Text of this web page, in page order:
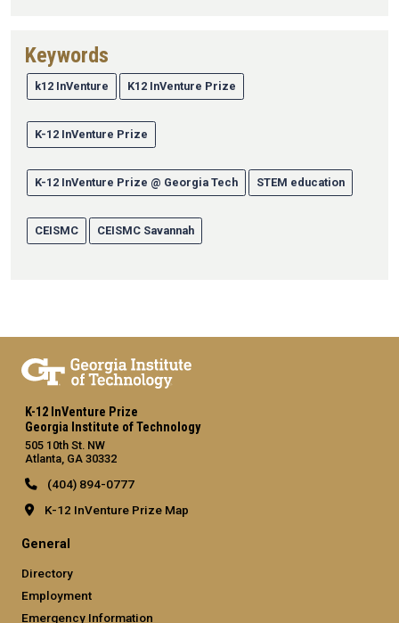
Keywords
k12 InVenture K12 InVenture Prize
K-12 InVenture Prize
K-12 InVenture Prize @ Georgia Tech STEM education
CEISMC CEISMC Savannah
K-12 InVenture Prize
Georgia Institute of Technology
505 10th St. NW
Atlanta, GA 30332
(404) 894-0777
K-12 InVenture Prize Map
General
Directory
Employment
Emergency Information